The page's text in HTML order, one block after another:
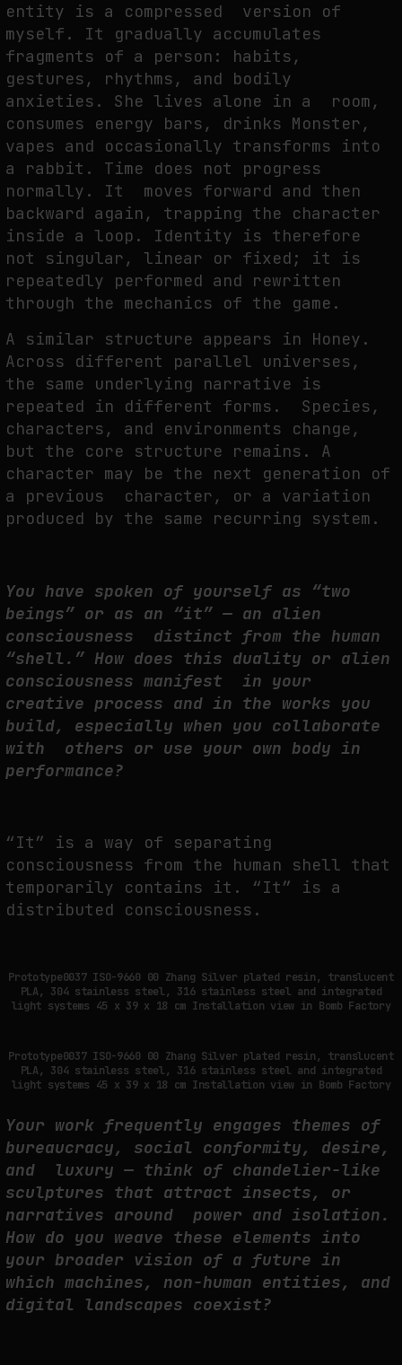
entity is a compressed version of
myself. It gradually accumulates
fragments of a person: habits,
gestures, rhythms, and bodily
anxieties. She lives alone in a room,
consumes energy bars, drinks Monster,
vapes and occasionally transforms into
a rabbit. Time does not progress
normally. It moves forward and then
backward again, trapping the character
inside a loop. Identity is therefore
not singular, linear or fixed; it is
repeatedly performed and rewritten
through the mechanics of the game.
A similar structure appears in Honey.
Across different parallel universes,
the same underlying narrative is
repeated in different forms. Species,
characters, and environments change,
but the core structure remains. A
character may be the next generation of
a previous character, or a variation
produced by the same recurring system.
You have spoken of yourself as “two
beings” or as an “it” — an alien
consciousness distinct from the human
“shell.” How does this duality or alien
consciousness manifest in your
creative process and in the works you
build, especially when you collaborate
with others or use your own body in
performance?
“It” is a way of separating
consciousness from the human shell that
temporarily contains it. “It” is a
distributed consciousness.
Prototype0037 ISO-9660 00 Zhang Silver plated resin, translucent
PLA, 304 stainless steel, 316 stainless steel and integrated
light systems 45 x 39 x 18 cm Installation view in Bomb Factory
Prototype0037 ISO-9660 00 Zhang Silver plated resin, translucent
PLA, 304 stainless steel, 316 stainless steel and integrated
light systems 45 x 39 x 18 cm Installation view in Bomb Factory
Your work frequently engages themes of
bureaucracy, social conformity, desire,
and luxury — think of chandelier-like
sculptures that attract insects, or
narratives around power and isolation.
How do you weave these elements into
your broader vision of a future in
which machines, non-human entities, and
digital landscapes coexist?